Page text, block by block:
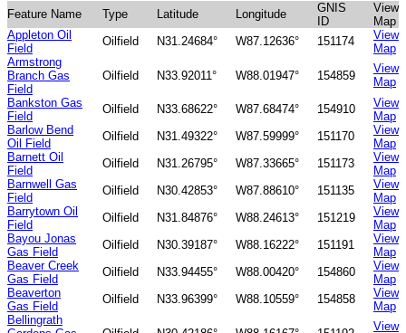
Feature Name Type Latitude Longitude
GNIS
ID
View
Map
Appleton Oil
Field
Oilfield N31.24684° W87.12636° 151174
View
Map
Armstrong
Branch Gas
Field
Oilfield N33.92011° W88.01947° 154859
View
Map
Bankston Gas
Field
Oilfield N33.68622° W87.68474° 154910
View
Map
Barlow Bend
Oil Field
Oilfield N31.49322° W87.59999° 151170
View
Map
Barnett Oil
Field
Oilfield N31.26795° W87.33665° 151173
View
Map
Barnwell Gas
Field
Oilfield N30.42853° W87.88610° 151135
View
Map
Barrytown Oil
Field
Oilfield N31.84876° W88.24613° 151219
View
Map
Bayou Jonas
Gas Field
Oilfield N30.39187° W88.16222° 151191
View
Map
Beaver Creek
Gas Field
Oilfield N33.94455° W88.00420° 154860
View
Map
Beaverton
Gas Field
Oilfield N33.96399° W88.10559° 154858
View
Map
Bellingrath
View